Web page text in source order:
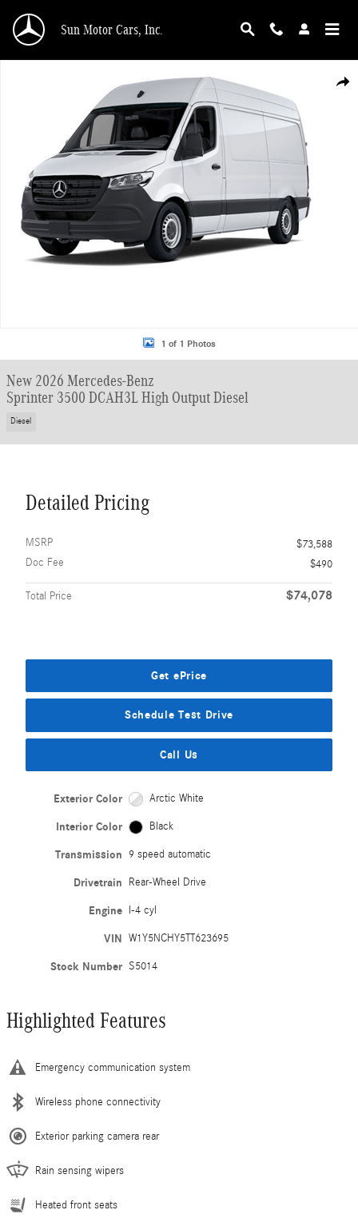
Sun Motor Cars, Inc.
1 of 1 Photos
New 2026 Mercedes-Benz
Sprinter 3500 DCAH3L High Output Diesel
Diesel
Detailed Pricing
MSRP
$73,588
Doc Fee
$490
Total Price $74,078
Get ePrice
Schedule Test Drive
Call Us
Exterior Color Arctic White
Interior Color Black
Transmission 9 speed automatic
Drivetrain Rear-Wheel Drive
Engine I-4 cyl
VIN W1Y5NCHY5TT623695
Stock Number S5014
Highlighted Features
Emergency communication system
Wireless phone connectivity
Exterior parking camera rear
Rain sensing wipers
Heated front seats